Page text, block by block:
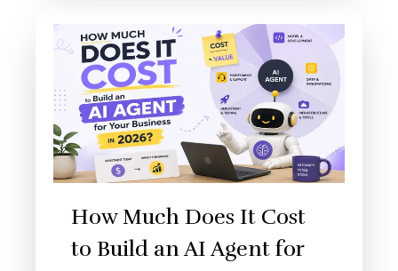
How Much Does It Cost
to Build an AI Agent for